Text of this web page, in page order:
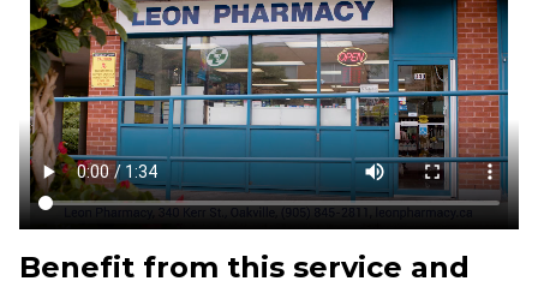
Benefit from this service and